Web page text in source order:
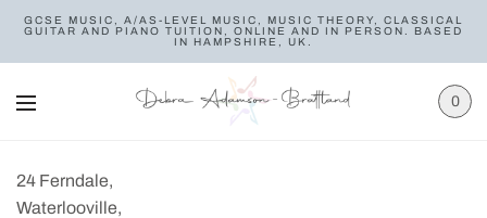
GCSE MUSIC, A/AS-LEVEL MUSIC, MUSIC THEORY, CLASSICAL
GUITAR AND PIANO TUITION, ONLINE AND IN PERSON. BASED
IN HAMPSHIRE, UK.
0
24 Ferndale,
Waterlooville,